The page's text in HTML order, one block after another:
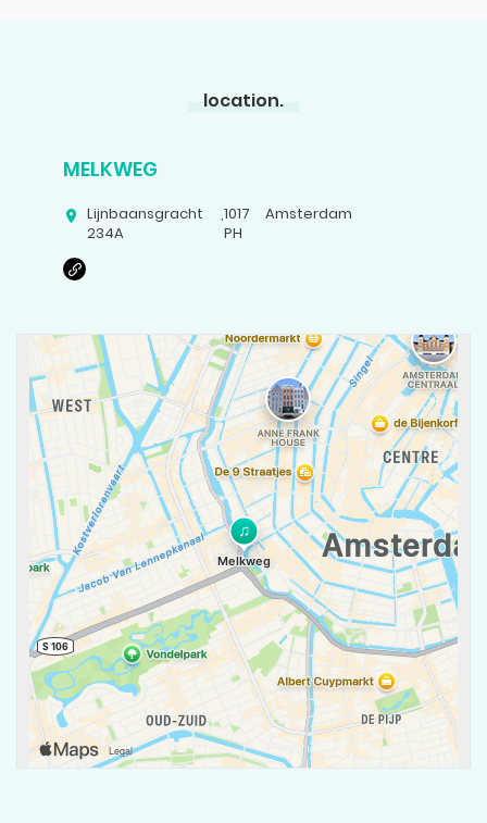
location.
MELKWEG
Lijnbaansgracht
234A
,1017
PH
Amsterdam